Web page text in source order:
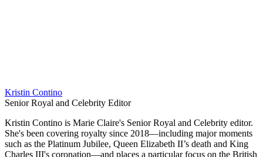
Kristin Contino
Senior Royal and Celebrity Editor
Kristin Contino is Marie Claire's Senior Royal and Celebrity editor.
She's been covering royalty since 2018—including major moments
such as the Platinum Jubilee, Queen Elizabeth II’s death and King
Charles III's coronation—and places a particular focus on the British